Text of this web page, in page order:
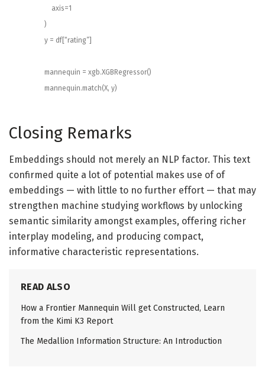
axis=1
)
y = df “rating”
mannequin = xgb.XGBRegressor()
mannequin.match(X, y)
Closing Remarks
Embeddings should not merely an NLP factor. This text
confirmed quite a lot of potential makes use of of
embeddings — with little to no further effort — that may
strengthen machine studying workflows by unlocking
semantic similarity amongst examples, offering richer
interplay modeling, and producing compact,
informative characteristic representations.
READ ALSO
How a Frontier Mannequin Will get Constructed, Learn
from the Kimi K3 Report
The Medallion Information Structure: An Introduction